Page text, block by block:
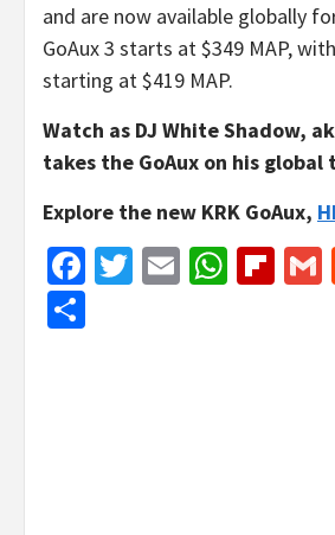
and are now available globally
GoAux 3 starts at $349 MAP,
starting at $419 MAP.
Watch as DJ White Shadow,
takes the GoAux on his global
Explore the new KRK GoAux,
Facebook
Twitter
Email